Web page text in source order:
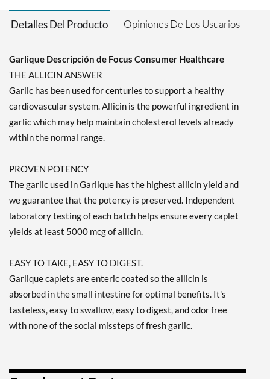
Detalles Del Producto Opiniones De Los Usuarios
Garlique Descripción de Focus Consumer Healthcare
THE ALLICIN ANSWER
Garlic has been used for centuries to support a healthy
cardiovascular system. Allicin is the powerful ingredient in
garlic which may help maintain cholesterol levels already
within the normal range.
PROVEN POTENCY
The garlic used in Garlique has the highest allicin yield and
we guarantee that the potency is preserved. Independent
laboratory testing of each batch helps ensure every caplet
yields at least 5000 mcg of allicin.
EASY TO TAKE, EASY TO DIGEST.
Garlique caplets are enteric coated so the allicin is
absorbed in the small intestine for optimal benefits. It's
tasteless, easy to swallow, easy to digest, and odor free
with none of the social missteps of fresh garlic.